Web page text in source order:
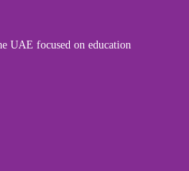
UAE focused on education